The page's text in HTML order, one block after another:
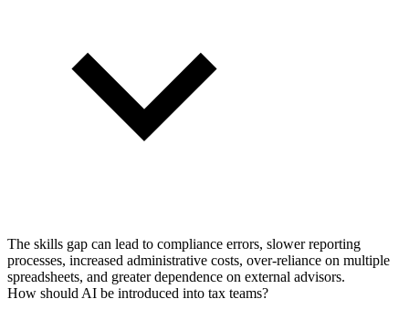
The skills gap can lead to compliance errors, slower reporting
processes, increased administrative costs, over-reliance on multiple
spreadsheets, and greater dependence on external advisors.
How should AI be introduced into tax teams?